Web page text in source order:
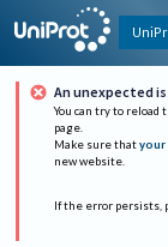
An unexpected
You can try to reload
page.
Make sure that your
new website.
If the error persists,